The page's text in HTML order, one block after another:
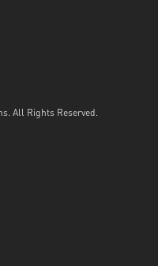
All Rights Reserved.